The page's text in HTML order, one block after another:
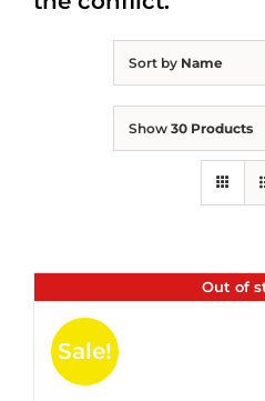
Sort by Name
Show 30 Products
Out of
Sale!